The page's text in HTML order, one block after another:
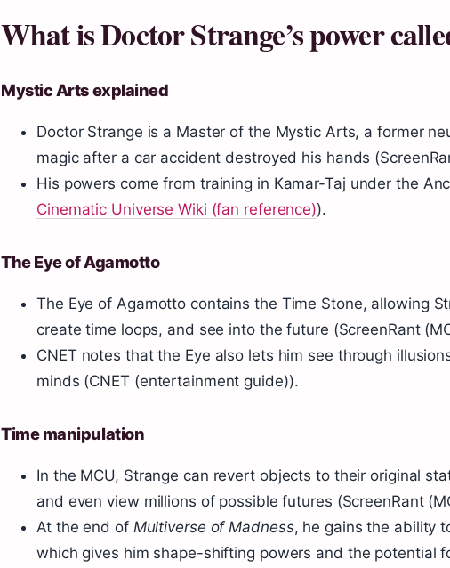
What is Doctor Strange’s power
Mystic Arts explained
Doctor Strange is a Master of the Mystic Arts, a former
magic after a car accident destroyed his hands
His powers come from training in Kamar-Taj under the
Cinematic Universe Wiki (fan reference)).
The Eye of Agamotto
The Eye of Agamotto contains the Time Stone, allowing
create time loops, and see into the future (ScreenRant
CNET notes that the Eye also lets him see through
minds (CNET (entertainment guide)).
Time manipulation
In the MCU, Strange can revert objects to their original
and even view millions of possible futures (ScreenRant
At the end of Multiverse of Madness, he gains the ability
which gives him shape-shifting powers and the potential